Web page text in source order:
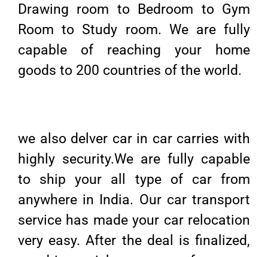
Drawing room to Bedroom to Gym
Room to Study room. We are fully
capable of reaching your home
goods to 200 countries of the world.
we also delver car in car carries with
highly security.We are fully capable
to ship your all type of car from
anywhere in India. Our car transport
service has made your car relocation
very easy. After the deal is finalized,